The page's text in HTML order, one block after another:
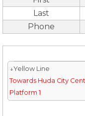
Last
Phone
↓Yellow Line
Towards Huda City
Platform 1